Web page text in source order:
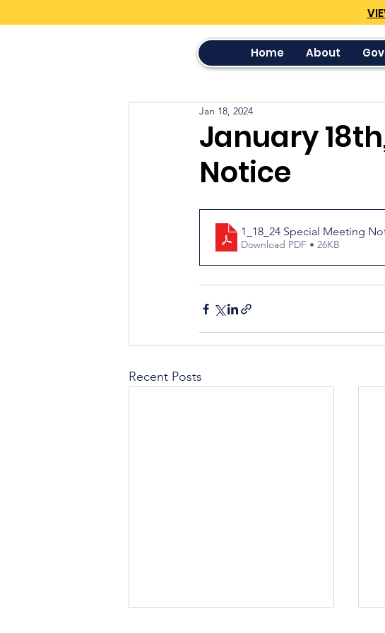
Home About
January
Notice
Jan 18, 2024
1_18_24 Special Meeting
Download PDF • 26KB
Recent Posts